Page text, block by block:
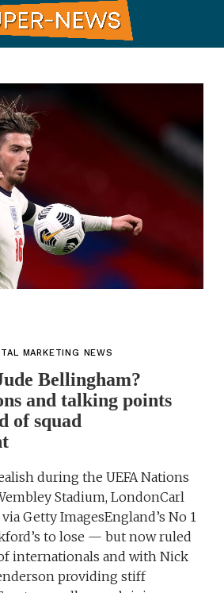
MARKETING NEWS
Bellingham?
and talking points
of squad
during the UEFA Nations
Stadium, LondonCarl
Getty ImagesEngland’s No 1
to lose — but now ruled
internationals and with Nick
providing stiff